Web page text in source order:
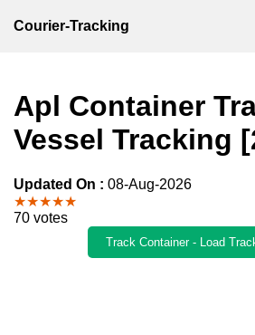
Courier-Tracking
Apl Container
Vessel Tracking
Updated On : 08-Aug-2026
★★★★★
70 votes
Track Container - Load